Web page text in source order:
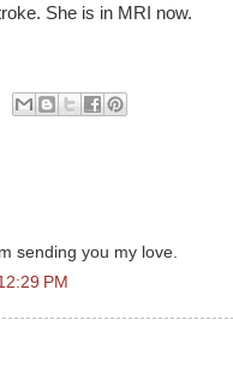
She is in MRI now.
sending you my love.
PM